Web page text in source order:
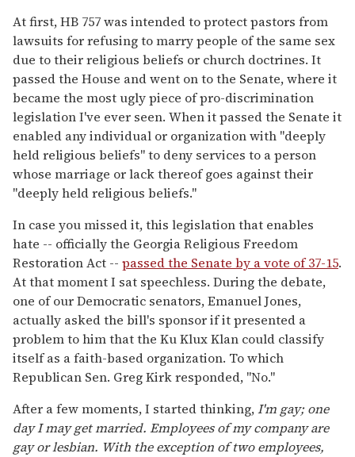
At first, HB 757 was intended to protect pastors from
lawsuits for refusing to marry people of the same sex
due to their religious beliefs or church doctrines. It
passed the House and went on to the Senate, where it
became the most ugly piece of pro-discrimination
legislation I've ever seen. When it passed the Senate it
enabled any individual or organization with "deeply
held religious beliefs" to deny services to a person
whose marriage or lack thereof goes against their
"deeply held religious beliefs."
In case you missed it, this legislation that enables
hate -- officially the Georgia Religious Freedom
Restoration Act -- passed the Senate by a vote of 37-15.
At that moment I sat speechless. During the debate,
one of our Democratic senators, Emanuel Jones,
actually asked the bill's sponsor if it presented a
problem to him that the Ku Klux Klan could classify
itself as a faith-based organization. To which
Republican Sen. Greg Kirk responded, "No."
After a few moments, I started thinking,I'm gay; one
day I may get married. Employees of my company are
gay or lesbian. With the exception of two employees,